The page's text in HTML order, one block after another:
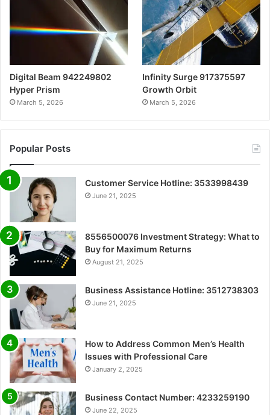
Digital Beam 942249802
Hyper Prism
March 5, 2026
Infinity Surge 917375597
Growth Orbit
March 5, 2026
Popular Posts
Customer Service Hotline: 3533998439
June 21, 2025
8556500076 Investment Strategy: What to
Buy for Maximum Returns
August 21, 2025
Business Assistance Hotline: 3512738303
June 21, 2025
How to Address Common Men’s Health
Issues with Professional Care
January 2, 2025
Business Contact Number: 4233259190
June 22, 2025